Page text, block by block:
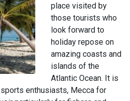
place visited by
those tourists who
look forward to
holiday repose on
amazing coasts and
islands of the
Atlantic Ocean. It is
enthusiasts, Mecca for